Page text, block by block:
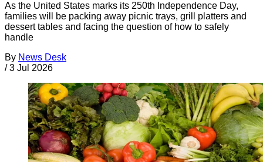
As the United States marks its 250th Independence Day,
families will be packing away picnic trays, grill platters and
dessert tables and facing the question of how to safely
handle
By News Desk
/ 3 Jul 2026